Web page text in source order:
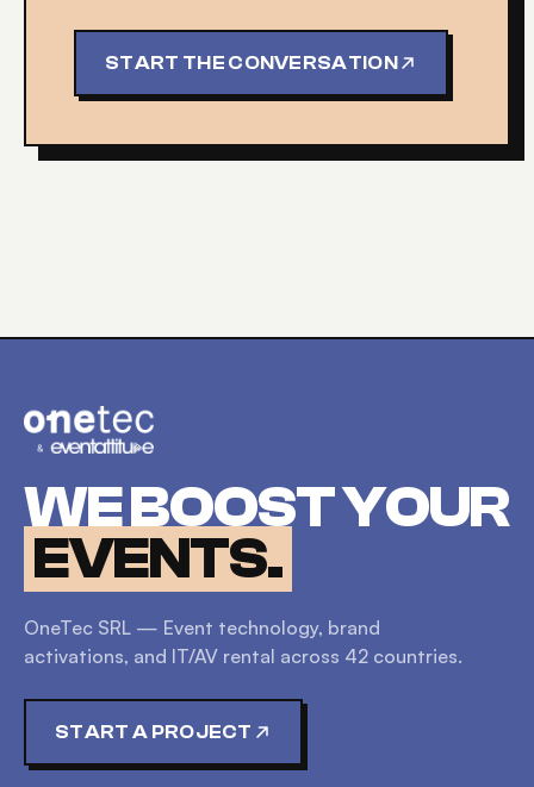
START THE CONVERSATION
WE BOOST YOUR
EVENTS.
OneTec SRL — Event technology, brand
activations, and IT/AV rental across 42 countries.
START A PROJECT